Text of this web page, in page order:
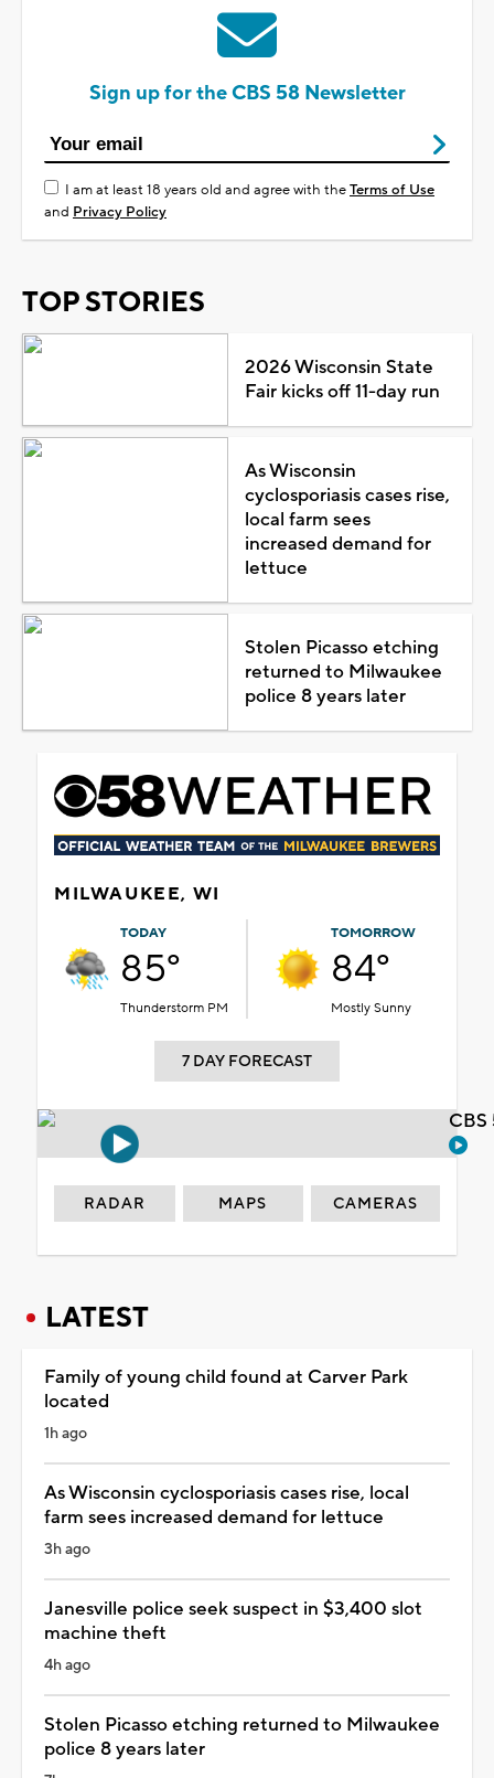
Sign up for the CBS 58 Newsletter
I am at least 18 years old and agree with theTerms of Use
and Privacy Policy
TOP STORIES
2026 Wisconsin State
Fair kicks off 11-day run
As Wisconsin
cyclosporiasis cases rise,
local farm sees
increased demand for
lettuce
Stolen Picasso etching
returned to Milwaukee
police 8 years later
MILWAUKEE, WI
TODAY
85°
Thunderstorm PM
TOMORROW
84°
Mostly Sunny
7 DAY FORECAST
RADAR MAPS CAMERAS
LATEST
Family of young child found at Carver Park
located
1h ago
As Wisconsin cyclosporiasis cases rise, local
farm sees increased demand for lettuce
3h ago
Janesville police seek suspect in $3,400 slot
machine theft
4h ago
Stolen Picasso etching returned to Milwaukee
police 8 years later